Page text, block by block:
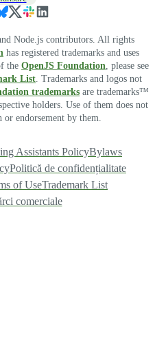
Node.js contributors. All rights
has registered trademarks and uses
the OpenJS Foundation, please see
List. Trademarks and logos not
trademarks are trademarks™
holders. Use of them does not
endorsement by them.
Assistants PolicyBylaws
Politică de confidențialitate
of UseTrademark List
comerciale